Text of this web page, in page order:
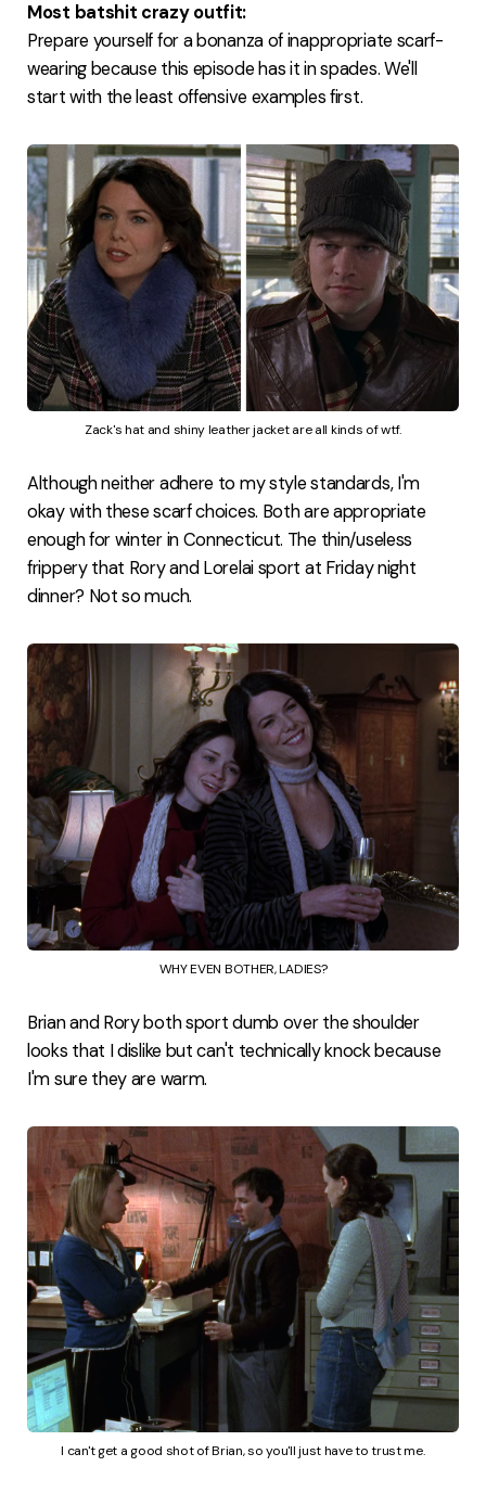
Most batshit crazy outfit:
Prepare yourself for a bonanza of inappropriate scarf-
wearing because this episode has it in spades. We'll
start with the least offensive examples first.
Zack's hat and shiny leather jacket are all kinds of wtf.
Although neither adhere to my style standards, I'm
okay with these scarf choices. Both are appropriate
enough for winter in Connecticut. The thin/useless
frippery that Rory and Lorelai sport at Friday night
dinner? Not so much.
WHY EVEN BOTHER, LADIES?
Brian and Rory both sport dumb over the shoulder
looks that I dislike but can't technically knock because
I'm sure they are warm.
I can't get a good shot of Brian, so you'll just have to trust me.